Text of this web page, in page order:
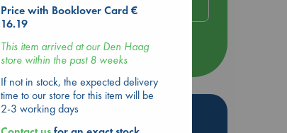
The Hague
more events
Hot Highlights
Price with Booklover Card €
16.19
This item arrived at our Den Haag
store within the past 8 weeks
If not in stock, the expected delivery
time to our store for this item will be
2-3 working days